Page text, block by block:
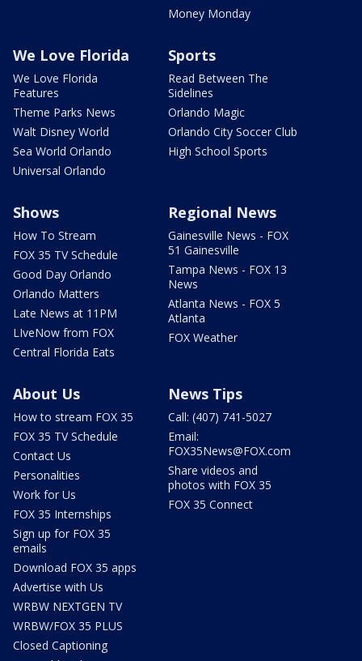
Money Monday
We Love Florida
We Love Florida
Features
Theme Parks News
Walt Disney World
Sea World Orlando
Universal Orlando
Sports
Read Between The
Sidelines
Orlando Magic
Orlando City Soccer Club
High School Sports
Shows
How To Stream
FOX 35 TV Schedule
Good Day Orlando
Orlando Matters
Late News at 11PM
LIveNow from FOX
Central Florida Eats
Regional News
Gainesville News - FOX
51 Gainesville
Tampa News - FOX 13
News
Atlanta News - FOX 5
Atlanta
FOX Weather
About Us
How to stream FOX 35
FOX 35 TV Schedule
Contact Us
Personalities
Work for Us
FOX 35 Internships
Sign up for FOX 35
emails
Download FOX 35 apps
Advertise with Us
WRBW NEXTGEN TV
WRBW/FOX 35 PLUS
Closed Captioning
News Tips
Call: (407) 741-5027
Email:
FOX35News@FOX.com
Share videos and
photos with FOX 35
FOX 35 Connect